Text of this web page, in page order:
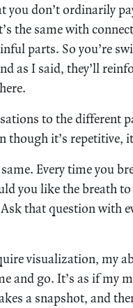
you don’t ordinarily
the same with
parts. So you’re
as I said, they’ll
to the different
it’s repetitive,
Every time you
you like the breath
that question with
visualization, my
and go. It’s as if my
a snapshot, and